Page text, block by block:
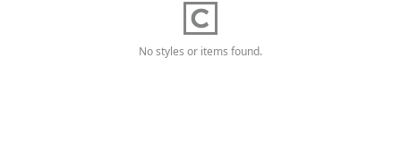
No styles or items found.